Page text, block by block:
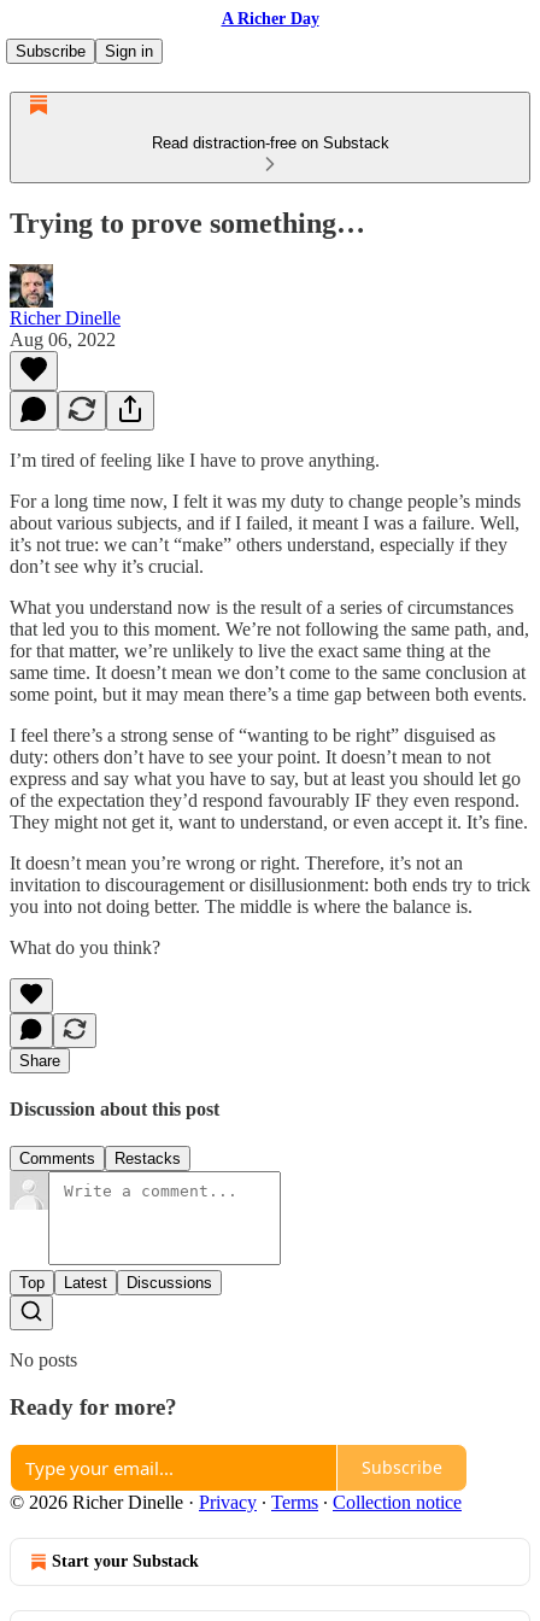
A Richer Day
Subscribe
Sign in
Read distraction-free on Substack
Trying to prove something…
Richer Dinelle
Aug 06, 2022
I’m tired of feeling like I have to prove anything.
For a long time now, I felt it was my duty to change people’s minds
about various subjects, and if I failed, it meant I was a failure. Well,
it’s not true: we can’t “make” others understand, especially if they
don’t see why it’s crucial.
What you understand now is the result of a series of circumstances
that led you to this moment. We’re not following the same path, and,
for that matter, we’re unlikely to live the exact same thing at the
same time. It doesn’t mean we don’t come to the same conclusion at
some point, but it may mean there’s a time gap between both events.
I feel there’s a strong sense of “wanting to be right” disguised as
duty: others don’t have to see your point. It doesn’t mean to not
express and say what you have to say, but at least you should let go
of the expectation they’d respond favourably IF they even respond.
They might not get it, want to understand, or even accept it. It’s fine.
It doesn’t mean you’re wrong or right. Therefore, it’s not an
invitation to discouragement or disillusionment: both ends try to trick
you into not doing better. The middle is where the balance is.
What do you think?
Share
Discussion about this post
Comments Restacks
Top Latest Discussions
No posts
Ready for more?
Subscribe
© 2026 Richer Dinelle · Privacy ∙ Terms ∙ Collection notice
Start your Substack